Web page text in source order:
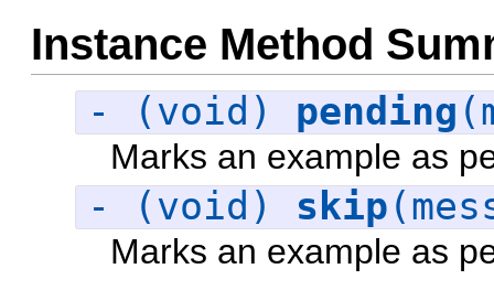
Instance Method
- (void) pending
Marks an example as
- (void) skip
Marks an example as